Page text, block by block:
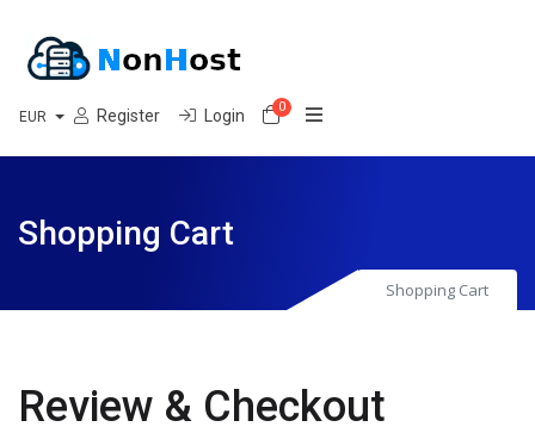
EUR Register Login 0Shopping Cart
Shopping Cart
Shopping Cart
Review & Checkout